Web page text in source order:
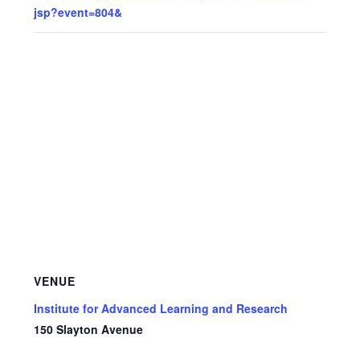
jsp?event=804&
VENUE
Institute for Advanced Learning and Research
150 Slayton Avenue